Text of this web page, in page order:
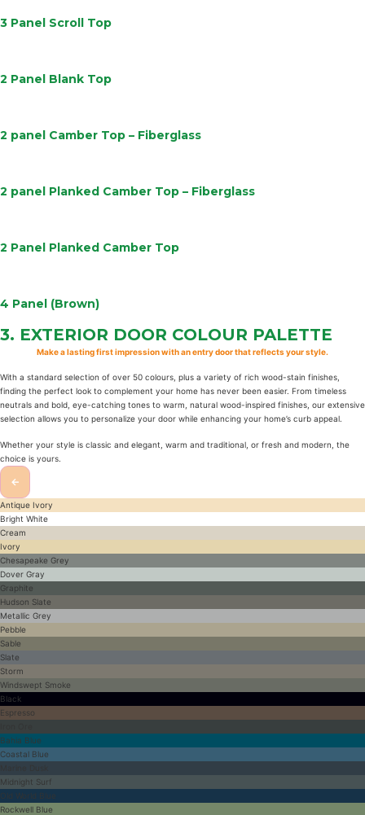
3 Panel Scroll Top
2 Panel Blank Top
2 panel Camber Top – Fiberglass
2 panel Planked Camber Top – Fiberglass
2 Panel Planked Camber Top
4 Panel (Brown)
3. EXTERIOR DOOR COLOUR PALETTE
Make a lasting first impression with an entry door that reflects your style.
With a standard selection of over 50 colours, plus a variety of rich wood-stain finishes,
finding the perfect look to complement your home has never been easier. From timeless
neutrals and bold, eye-catching tones to warm, natural wood-inspired finishes, our extensive
selection allows you to personalize your door while enhancing your home’s curb appeal.
Whether your style is classic and elegant, warm and traditional, or fresh and modern, the
choice is yours.
←
Antique Ivory
Bright White
Cream
Ivory
Chesapeake Grey
Dover Gray
Graphite
Hudson Slate
Metallic Grey
Pebble
Sable
Slate
Storm
Windswept Smoke
Black
Espresso
Bahia Blue
Coastal Blue
Midnight Surf
Old World Blue
Rockwell Blue